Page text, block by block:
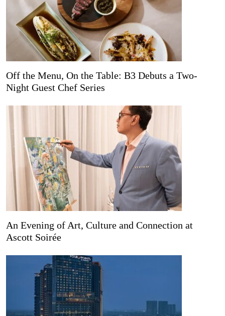
Off the Menu, On the Table: B3 Debuts a Two-
Night Guest Chef Series
An Evening of Art, Culture and Connection at
Ascott Soirée